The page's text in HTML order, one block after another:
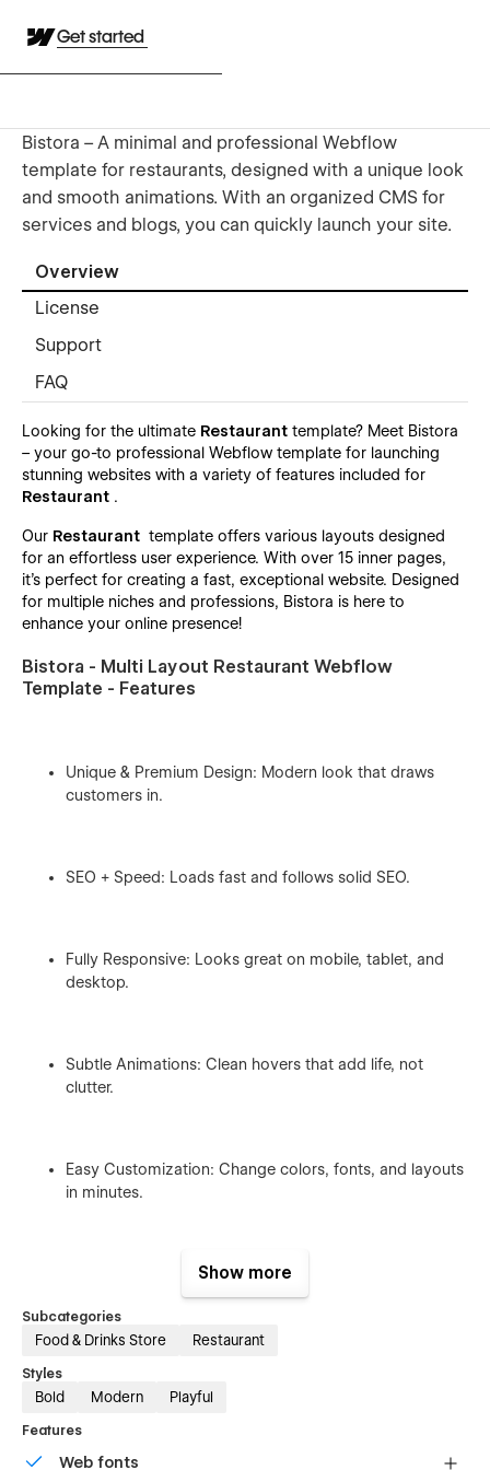
Get started
Bistora – A minimal and professional Webflow
template for restaurants, designed with a unique look
and smooth animations. With an organized CMS for
services and blogs, you can quickly launch your site.
Overview
License
Support
FAQ
Looking for the ultimate Restaurant template? Meet Bistora
– your go-to professional Webflow template for launching
stunning websites with a variety of features included for
Restaurant .
Our Restaurant template offers various layouts designed
for an effortless user experience. With over 15 inner pages,
it’s perfect for creating a fast, exceptional website. Designed
for multiple niches and professions, Bistora is here to
enhance your online presence!
Bistora - Multi Layout Restaurant Webflow
Template - Features
Unique & Premium Design: Modern look that draws
customers in.
SEO + Speed: Loads fast and follows solid SEO.
Fully Responsive: Looks great on mobile, tablet, and
desktop.
Subtle Animations: Clean hovers that add life, not
clutter.
Easy Customization: Change colors, fonts, and layouts
in minutes.
Webflow CMS & Ecommerce: Bistora lets you manage
blogs and products easily.
Bistora Template Pages Overview:
Show more
Subcategories
Food & Drinks Store Restaurant
Styles
Bold Modern Playful
Features
Web fonts